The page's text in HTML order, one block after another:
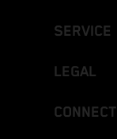
SERVICE
LEGAL
CONNECT